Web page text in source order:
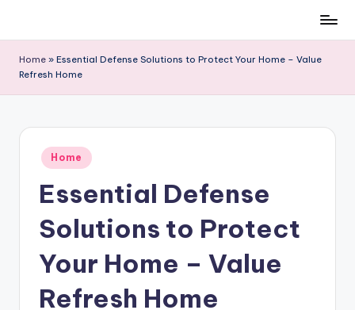
content
Home » Essential Defense Solutions to Protect Your Home – Value
Refresh Home
Posted
in
Home
Essential Defense
Solutions to Protect
Your Home – Value
Refresh Home